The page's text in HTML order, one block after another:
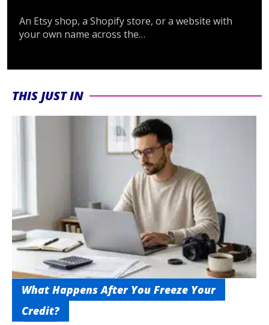
An Etsy shop, a Shopify store, or a website with
your own name across the…
THIS JUST IN
What Happens After You Freeze Your
Credit?